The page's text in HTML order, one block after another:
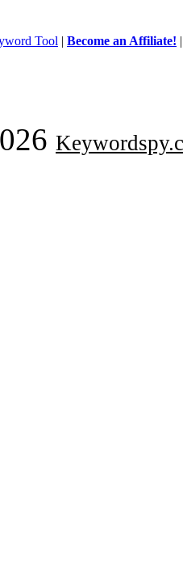
Tool | Become an Affiliate!